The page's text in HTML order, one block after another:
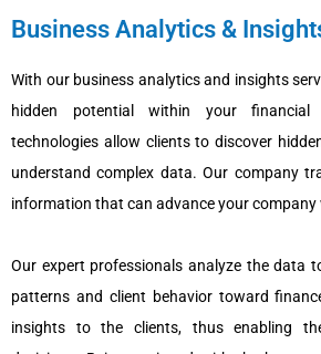
Business Analytics &
With our business analytics and insights
hidden potential within your financial
technologies allow clients to discover
understand complex data. Our company
information that can advance your company
Our expert professionals analyze the data
patterns and client behavior toward
insights to the clients, thus enabling